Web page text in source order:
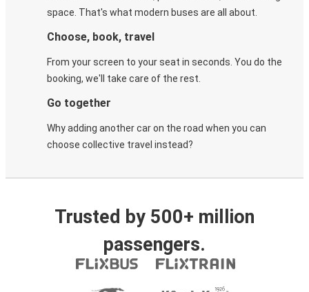
space. That's what modern buses are all about.
Choose, book, travel
From your screen to your seat in seconds. You do the
booking, we'll take care of the rest.
Go together
Why adding another car on the road when you can
choose collective travel instead?
Trusted by 500+ million
passengers.